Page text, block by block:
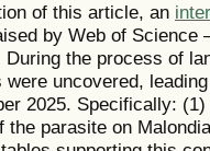
of this article, an
by Web of
During the process of
uncovered,
2025. Specifically:
the parasite on